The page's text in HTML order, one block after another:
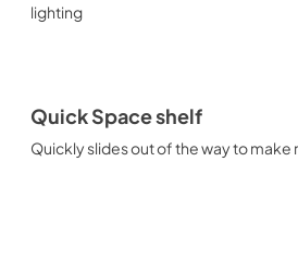
lighting
Quick Space shelf
Quickly slides out of the way to make